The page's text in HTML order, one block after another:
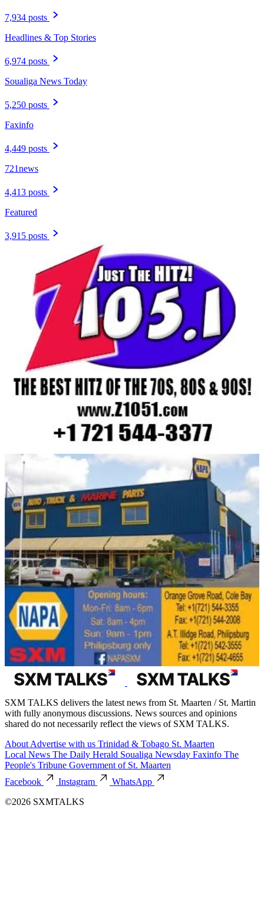
7,934 posts
Headlines & Top Stories
6,974 posts
Soualiga News Today
5,250 posts
Faxinfo
4,449 posts
721news
4,413 posts
Featured
3,915 posts
SXM TALKS delivers the latest news from St. Maarten / St. Martin
with fully anonymous discussions. News sources and opinions
shared do not necessarily reflect the views of SXM TALKS.
About Advertise with us Trinidad & Tobago St. Maarten
Local News The Daily Herald Soualiga Newsday Faxinfo The
People's Tribune Government of St. Maarten
Facebook
Instagram
WhatsApp
©2026 SXMTALKS